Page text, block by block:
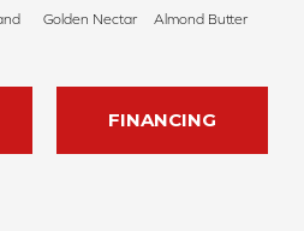
Golden Nectar Almond Butter
FINANCING